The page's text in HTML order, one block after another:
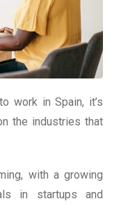
work in Spain, it’s
the industries that
with a growing
in startups and